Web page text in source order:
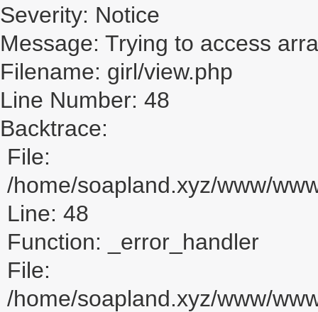
Severity: Notice
Message: Trying to access
Filename: girl/view.php
Line Number: 48
Backtrace:
File:
/home/soapland.xyz/www/
Line: 48
Function: _error_handler
File:
/home/soapland.xyz/www/